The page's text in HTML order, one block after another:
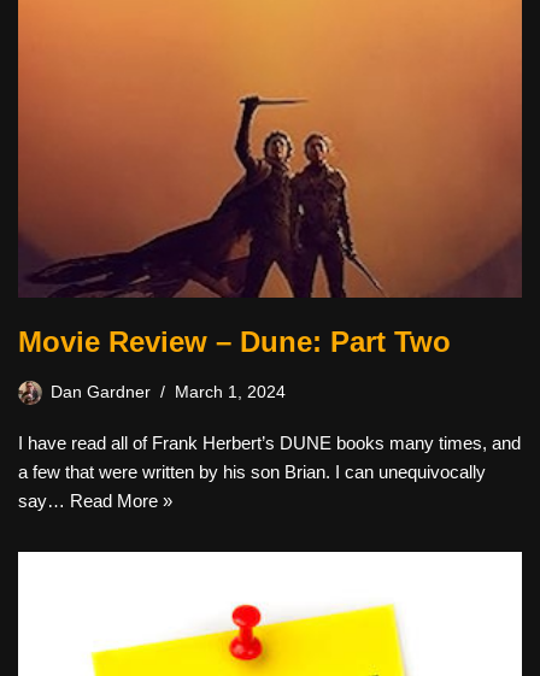
Movie Review – Dune: Part Two
Dan Gardner March 1, 2024
I have read all of Frank Herbert’s DUNE books many times, and
a few that were written by his son Brian. I can unequivocally
say… Read More »